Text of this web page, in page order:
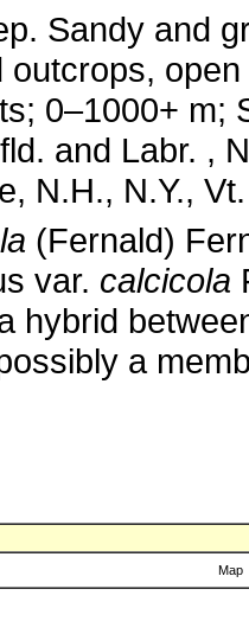
Sandy and
outcrops,
0–1000+ m;
and Labr. ,
N.H., N.Y., Vt.
(Fernald)
var. calcicola
hybrid
a
Map